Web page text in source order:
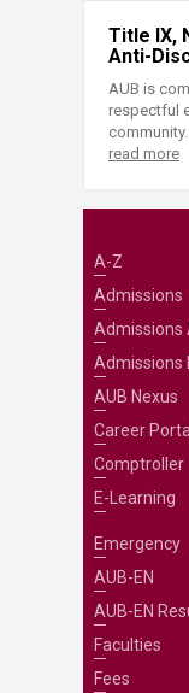
Title IX,
Anti-
AUB is
respectful
community.
read more
A-Z
Admissions
Admissions
Admissions
AUB Nexus
Career Portal
Comptroller
E-Learning
Emergency
AUB-EN
AUB-EN
Faculties
Fees